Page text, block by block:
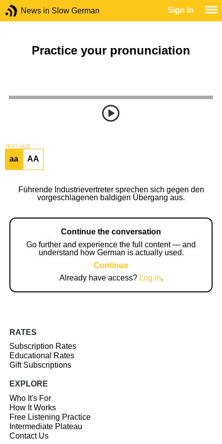
News in Slow German Sign In
Practice your pronunciation
TEXT SIZE
aa AA
Führende Industrievertreter sprechen sich gegen den
vorgeschlagenen baldigen Übergang aus.
Continue the conversation
Go further and experience the full content — and
understand how German is actually used.
Continue
Already have access? Log in.
RATES
Subscription Rates
Educational Rates
Gift Subscriptions
EXPLORE
Who It's For
How It Works
Free Listening Practice
Intermediate Plateau
Contact Us